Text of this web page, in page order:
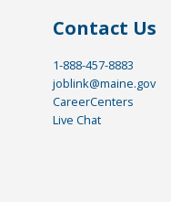
Contact Us
1-888-457-8883
joblink@maine.gov
CareerCenters
Live Chat